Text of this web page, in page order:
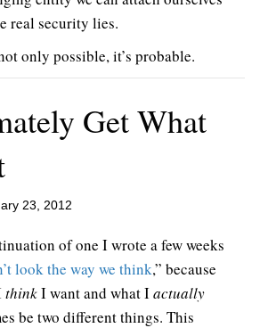
real security lies.
only possible, it’s probable.
Get What
23, 2012
of one I wrote a few weeks
look the way we think,” because
thinkI want and what Iactually
be two different things. This